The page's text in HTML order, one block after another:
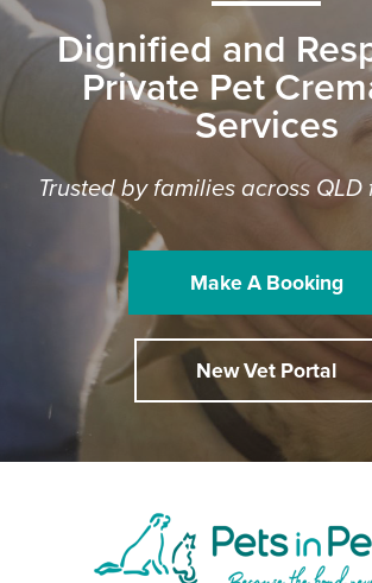
Dignified and
Private Pet
Services
Trusted by families across
Make A Booking
New Vet Portal